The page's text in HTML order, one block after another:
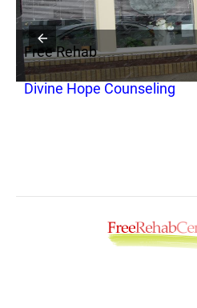
Free Rehab
Divine Hope Counseling